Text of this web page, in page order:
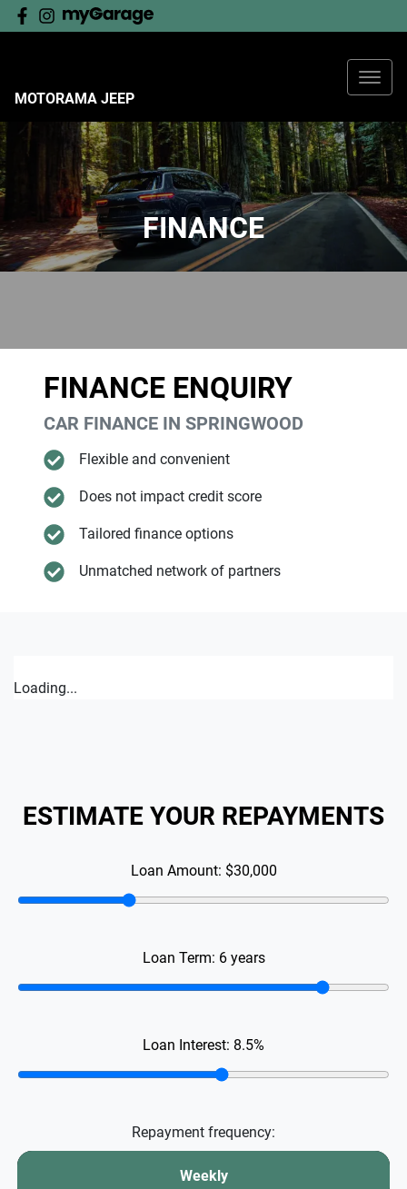
MOTORAMA JEEP
FINANCE
FINANCE ENQUIRY
CAR FINANCE IN SPRINGWOOD
Flexible and convenient
Does not impact credit score
Tailored finance options
Unmatched network of partners
Loading...
ESTIMATE YOUR REPAYMENTS
Loan Amount: $30,000
Loan Term: 6years
Loan Interest: 8.5%
Repayment frequency:
Weekly